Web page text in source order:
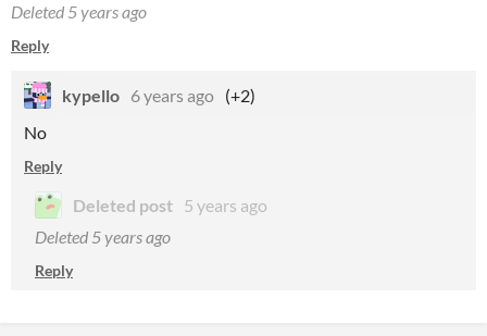
Deleted 5 years ago
Reply
kypello 6 years ago (+2)
No
Reply
Deleted post 5 years ago
Deleted 5 years ago
Reply